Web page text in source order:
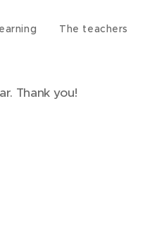
The teachers
Thank you!